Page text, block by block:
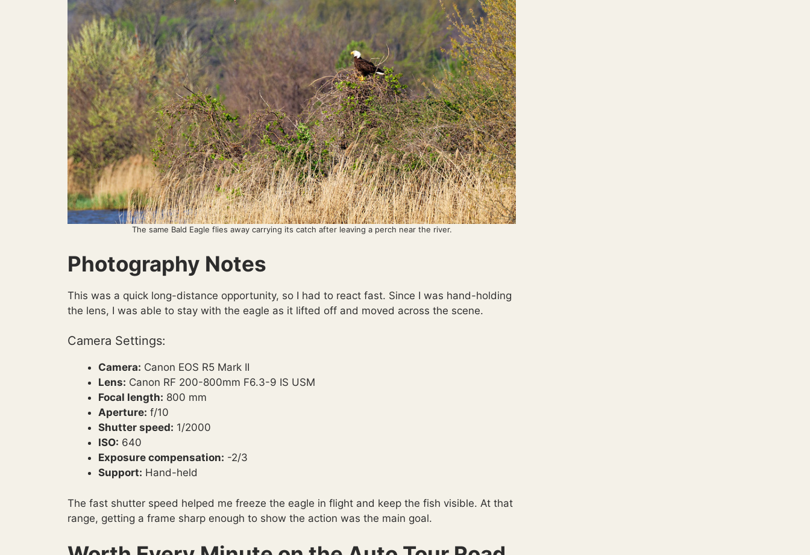
The same Bald Eagle flies away carrying its catch after leaving a perch near the river.
Photography Notes
This was a quick long-distance opportunity, so I had to react fast. Since I was hand-holding
the lens, I was able to stay with the eagle as it lifted off and moved across the scene.
Camera Settings:
Camera: Canon EOS R5 Mark II
Lens: Canon RF 200-800mm F6.3-9 IS USM
Focal length: 800 mm
Aperture: f/10
Shutter speed: 1/2000
ISO: 640
Exposure compensation: -2/3
Support: Hand-held
The fast shutter speed helped me freeze the eagle in flight and keep the fish visible. At that
range, getting a frame sharp enough to show the action was the main goal.